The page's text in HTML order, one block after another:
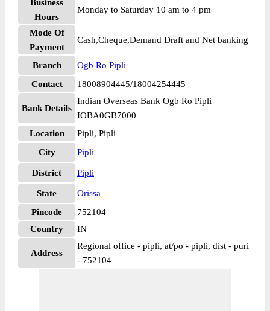
Business
Hours
Monday to Saturday 10 am to 4 pm
Mode Of
Payment
Cash,Cheque,Demand Draft and Net banking
Branch
Ogb Ro Pipli
Contact
18008904445/18004254445
Bank Details
Indian Overseas Bank Ogb Ro Pipli
IOBA0GB7000
Location
Pipli, Pipli
City
Pipli
District Pipli
State
Orissa
Pincode
752104
Country
IN
Address
Regional office - pipli, at/po - pipli, dist - puri
- 752104